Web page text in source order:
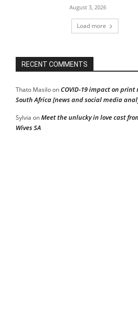
August 3, 2026
Load more
RECENT COMMENTS
Thato MasiloonCOVID-19 impact on print
South Africa [news and social media
Sylvia onMeet the unlucky in love cast
Wives SA